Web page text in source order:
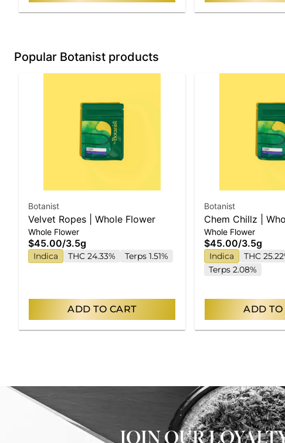
Popular Botanist products
Botanist
Velvet Ropes | Whole Flower
Whole Flower
$45.00/3.5g
Indica THC 24.33% Terps 1.51%
ADD TO CART
Botanist
Chem Chillz |
Whole Flower
$45.00/3.5g
Indica
THC
Terps 2.08%
ADD TO